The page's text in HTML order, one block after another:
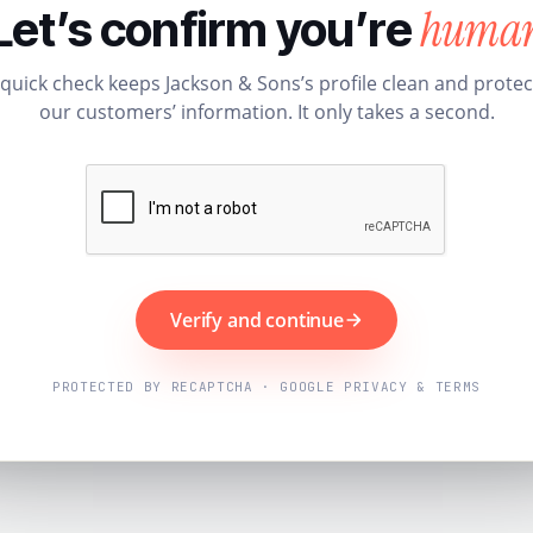
confirm you’re
check keeps Jackson & Sons’s profile clean and
our customers’ information. It only takes a second.
Verify and continue
PROTECTED BY RECAPTCHA · GOOGLE PRIVACY & TERMS